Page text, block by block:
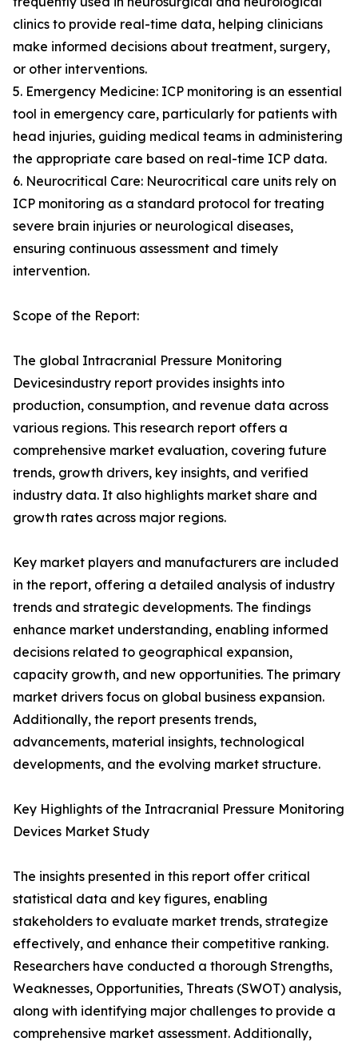
clinics to provide real-time data, helping clinicians
make informed decisions about treatment, surgery,
or other interventions.
5. Emergency Medicine: ICP monitoring is an essential
tool in emergency care, particularly for patients with
head injuries, guiding medical teams in administering
the appropriate care based on real-time ICP data.
6. Neurocritical Care: Neurocritical care units rely on
ICP monitoring as a standard protocol for treating
severe brain injuries or neurological diseases,
ensuring continuous assessment and timely
intervention.
Scope of the Report:
The global Intracranial Pressure Monitoring
Devicesindustry report provides insights into
production, consumption, and revenue data across
various regions. This research report offers a
comprehensive market evaluation, covering future
trends, growth drivers, key insights, and verified
industry data. It also highlights market share and
growth rates across major regions.
Key market players and manufacturers are included
in the report, offering a detailed analysis of industry
trends and strategic developments. The findings
enhance market understanding, enabling informed
decisions related to geographical expansion,
capacity growth, and new opportunities. The primary
market drivers focus on global business expansion.
Additionally, the report presents trends,
advancements, material insights, technological
developments, and the evolving market structure.
Key Highlights of the Intracranial Pressure Monitoring
Devices Market Study
The insights presented in this report offer critical
statistical data and key figures, enabling
stakeholders to evaluate market trends, strategize
effectively, and enhance their competitive ranking.
Researchers have conducted a thorough Strengths,
Weaknesses, Opportunities, Threats (SWOT) analysis,
along with identifying major challenges to provide a
comprehensive market assessment. Additionally,